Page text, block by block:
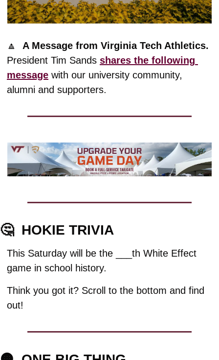
🔼
President Tim Sands shares the following
message with our university community,
alumni and supporters.
🤔 HOKIE TRIVIA
This Saturday will be the ​___th White Effect
game in school history.
Think you got it? Scroll to the bottom and find
out!